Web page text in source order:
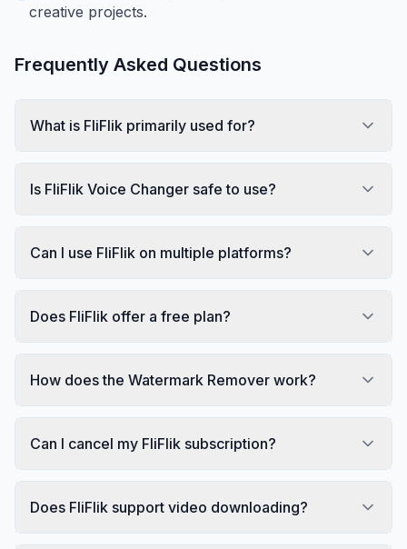
creative projects.
Frequently Asked Questions
What is FliFlik primarily used for?
Is FliFlik Voice Changer safe to use?
Can I use FliFlik on multiple platforms?
Does FliFlik offer a free plan?
How does the Watermark Remover work?
Can I cancel my FliFlik subscription?
Does FliFlik support video downloading?